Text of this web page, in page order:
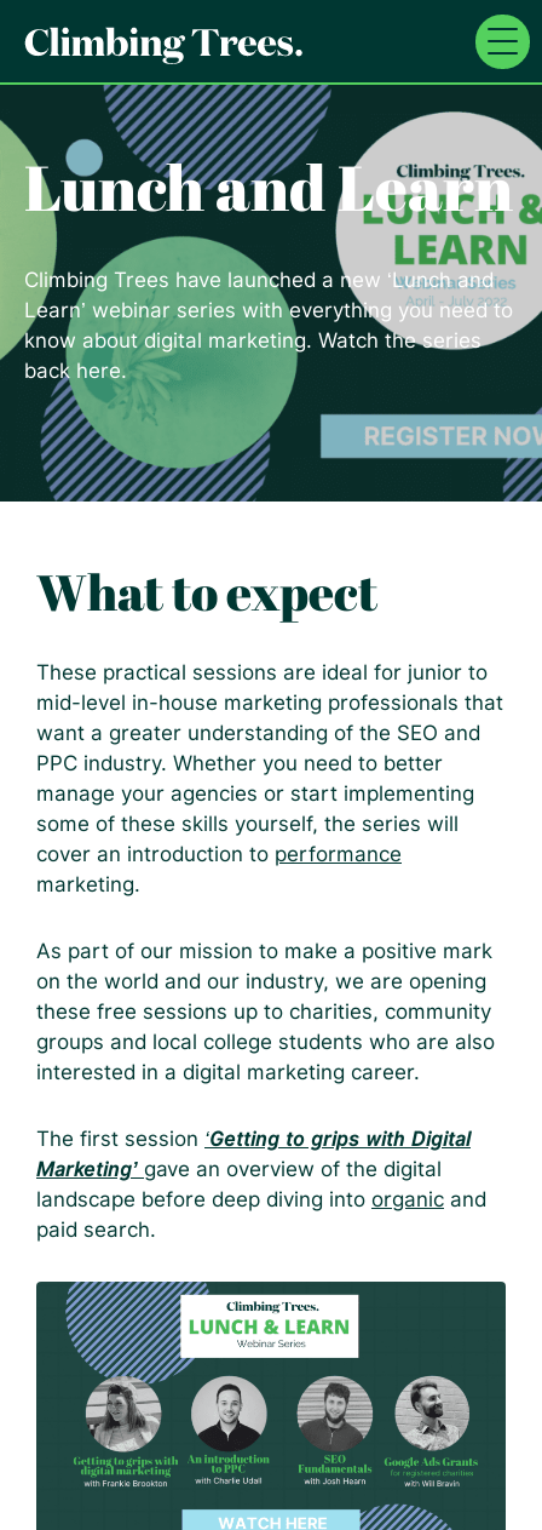
Lunch and Learn
Climbing Trees have launched a new ‘Lunch and
Learn’ webinar series with everything you need to
know about digital marketing. Watch the series
back here.
What to expect
These practical sessions are ideal for junior to
mid-level in-house marketing professionals that
want a greater understanding of the SEO and
PPC industry. Whether you need to better
manage your agencies or start implementing
some of these skills yourself, the series will
cover an introduction to performance
marketing.
As part of our mission to make a positive mark
on the world and our industry, we are opening
these free sessions up to charities, community
groups and local college students who are also
interested in a digital marketing career.
The first session ‘Getting to grips with Digital
Marketing’ gave an overview of the digital
landscape before deep diving into organic and
paid search.